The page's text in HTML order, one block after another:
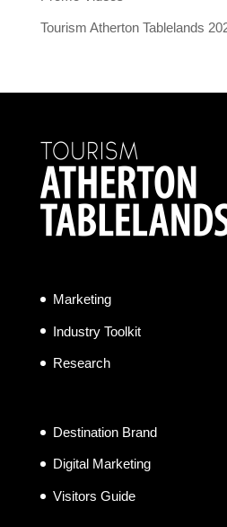
Tourism Atherton Tablelands
Marketing
Industry Toolkit
Research
Destination Brand
Digital Marketing
Visitors Guide